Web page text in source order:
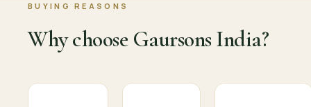
BUYING REASONS
Why choose Gaursons India?